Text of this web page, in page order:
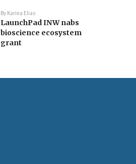
By Karina Elias
LaunchPad INW nabs
bioscience ecosystem
grant